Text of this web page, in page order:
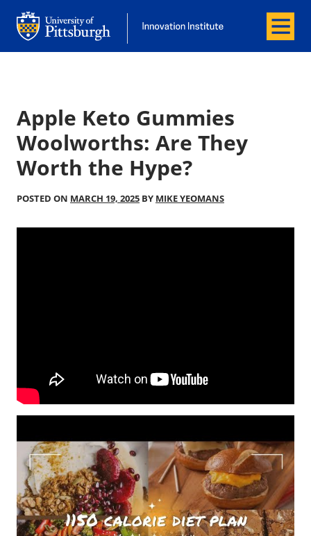
Office of Innovation and Entrepreneurship
Office of Innovation and
Menu
Apple Keto Gummies
Woolworths: Are They
Worth the Hype?
POSTED ON MARCH 19, 2025 BY MIKE YEOMANS